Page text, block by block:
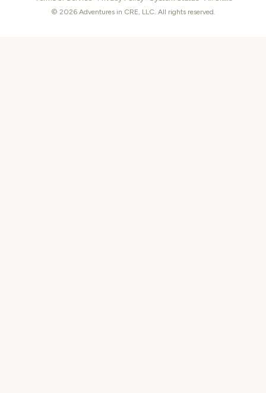
© 2026 Adventures in CRE, LLC. All rights reserved.